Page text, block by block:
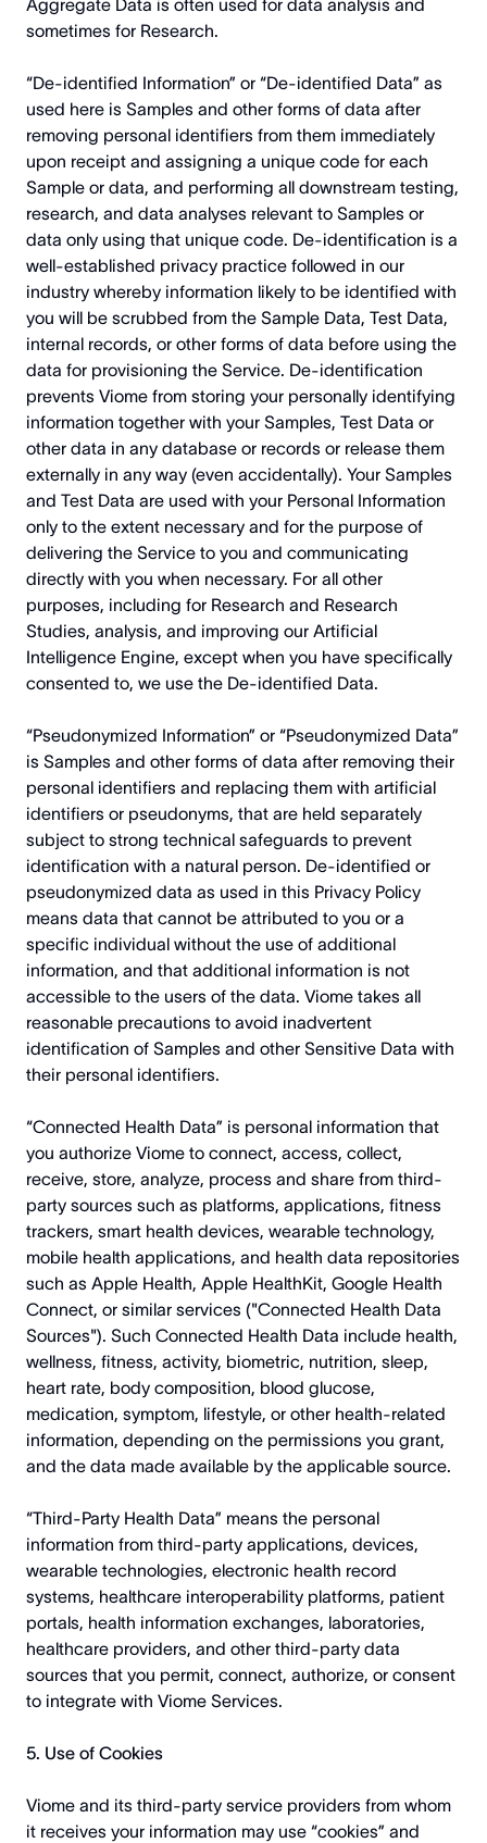
Aggregate Data is often used for data analysis and
sometimes for Research.
“De-identified Information” or “De-identified Data” as
used here is Samples and other forms of data after
removing personal identifiers from them immediately
upon receipt and assigning a unique code for each
Sample or data, and performing all downstream testing,
research, and data analyses relevant to Samples or
data only using that unique code. De-identification is a
well-established privacy practice followed in our
industry whereby information likely to be identified with
you will be scrubbed from the Sample Data, Test Data,
internal records, or other forms of data before using the
data for provisioning the Service. De-identification
prevents Viome from storing your personally identifying
information together with your Samples, Test Data or
other data in any database or records or release them
externally in any way (even accidentally). Your Samples
and Test Data are used with your Personal Information
only to the extent necessary and for the purpose of
delivering the Service to you and communicating
directly with you when necessary. For all other
purposes, including for Research and Research
Studies, analysis, and improving our Artificial
Intelligence Engine, except when you have specifically
consented to, we use the De-identified Data.
“Pseudonymized Information” or “Pseudonymized Data”
is Samples and other forms of data after removing their
personal identifiers and replacing them with artificial
identifiers or pseudonyms, that are held separately
subject to strong technical safeguards to prevent
identification with a natural person. De-identified or
pseudonymized data as used in this Privacy Policy
means data that cannot be attributed to you or a
specific individual without the use of additional
information, and that additional information is not
accessible to the users of the data. Viome takes all
reasonable precautions to avoid inadvertent
identification of Samples and other Sensitive Data with
their personal identifiers.
“Connected Health Data” is personal information that
you authorize Viome to connect, access, collect,
receive, store, analyze, process and share from third-
party sources such as platforms, applications, fitness
trackers, smart health devices, wearable technology,
mobile health applications, and health data repositories
such as Apple Health, Apple HealthKit, Google Health
Connect, or similar services ("Connected Health Data
Sources"). Such Connected Health Data include health,
wellness, fitness, activity, biometric, nutrition, sleep,
heart rate, body composition, blood glucose,
medication, symptom, lifestyle, or other health-related
information, depending on the permissions you grant,
and the data made available by the applicable source.
“Third-Party Health Data” means the personal
information from third-party applications, devices,
wearable technologies, electronic health record
systems, healthcare interoperability platforms, patient
portals, health information exchanges, laboratories,
healthcare providers, and other third-party data
sources that you permit, connect, authorize, or consent
to integrate with Viome Services.
5. Use of Cookies
Viome and its third-party service providers from whom
it receives your information may use “cookies” and